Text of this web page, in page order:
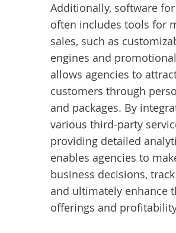
Additionally, software
often includes tools for
sales, such as
engines and
allows agencies to
customers through
and packages. By
various third-party
providing detailed
enables agencies to
business decisions,
and ultimately enhance
offerings and